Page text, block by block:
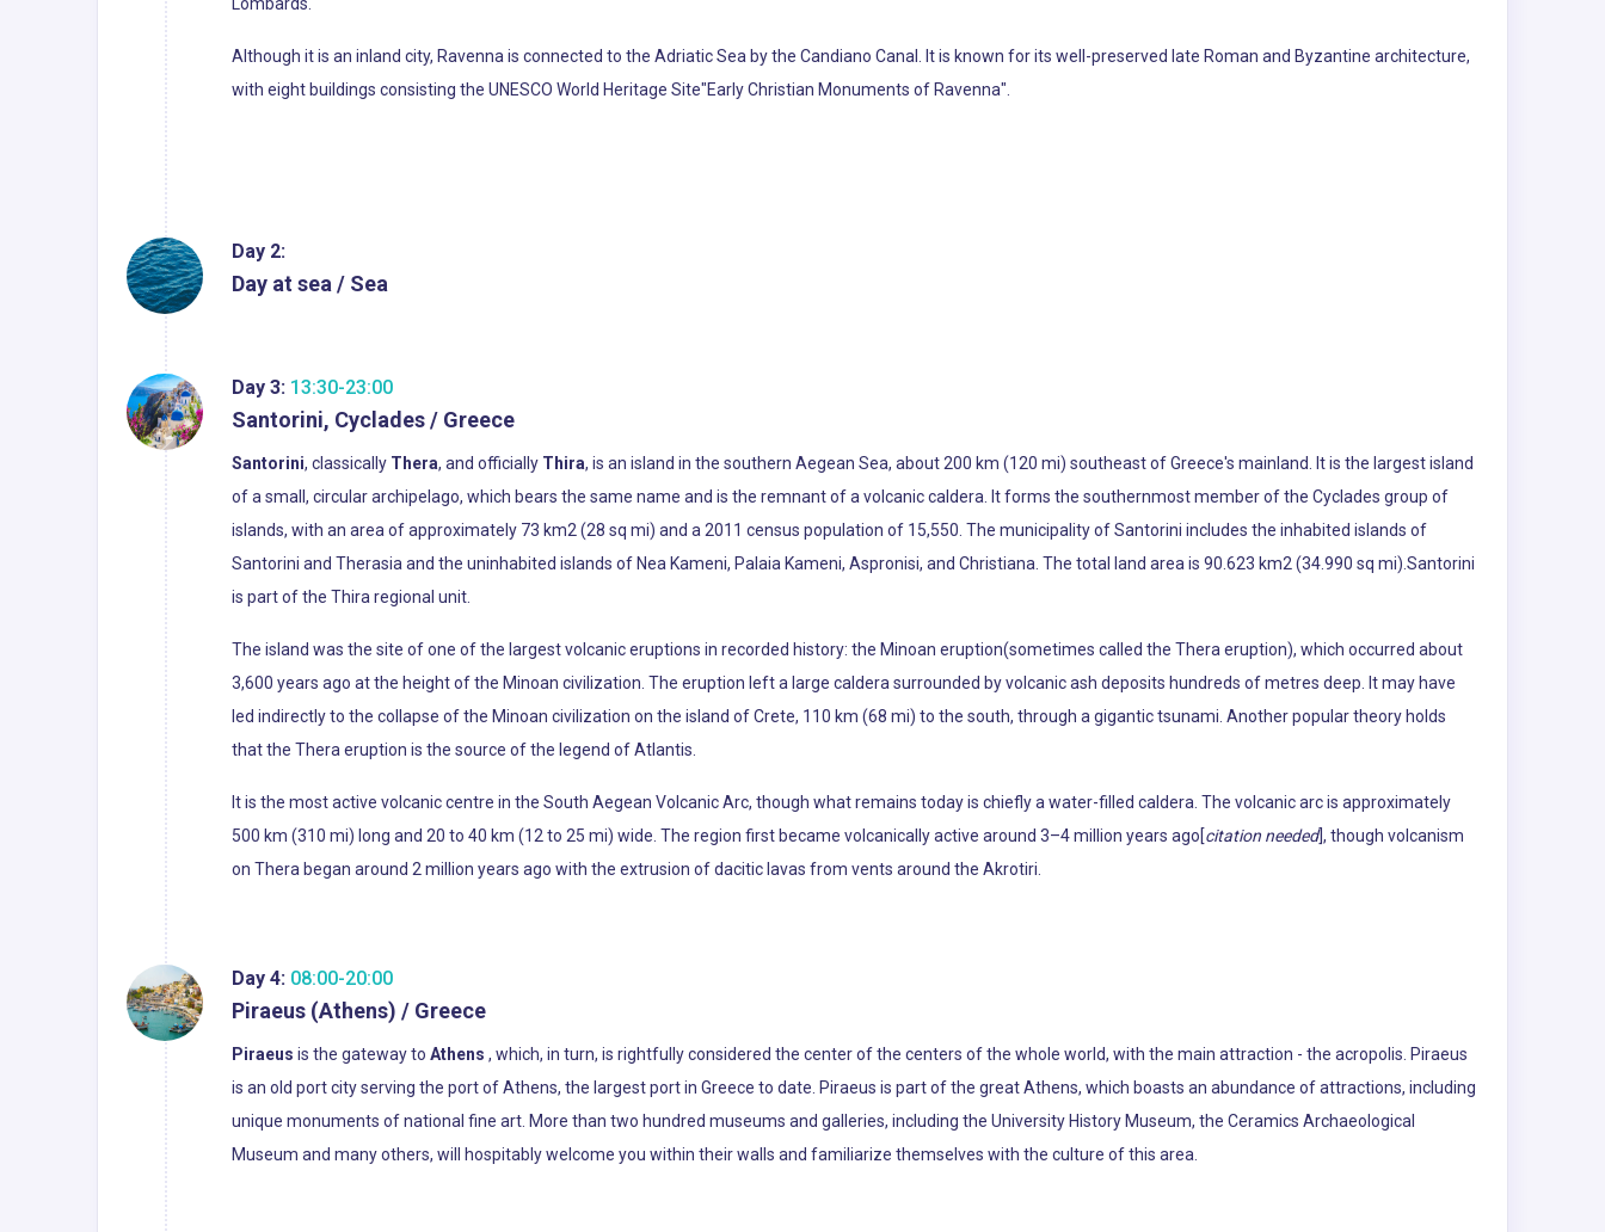
Although it is an inland city, Ravenna is connected to the Adriatic Sea by the Candiano Canal. It is known for its well-preserved late Roman and Byzantine architecture,
with eight buildings consisting the UNESCO World Heritage Site"Early Christian Monuments of Ravenna".
Day 2:
Day at sea / Sea
Day 3: 13:30-23:00
Santorini, Cyclades / Greece
Santorini, classically Thera, and officially Thira, is an island in the southern Aegean Sea, about 200 km (120 mi) southeast of Greece's mainland. It is the largest island
of a small, circular archipelago, which bears the same name and is the remnant of a volcanic caldera. It forms the southernmost member of the Cyclades group of
islands, with an area of approximately 73 km2 (28 sq mi) and a 2011 census population of 15,550. The municipality of Santorini includes the inhabited islands of
Santorini and Therasia and the uninhabited islands of Nea Kameni, Palaia Kameni, Aspronisi, and Christiana. The total land area is 90.623 km2 (34.990 sq mi).Santorini
is part of the Thira regional unit.
The island was the site of one of the largest volcanic eruptions in recorded history: the Minoan eruption(sometimes called the Thera eruption), which occurred about
3,600 years ago at the height of the Minoan civilization. The eruption left a large caldera surrounded by volcanic ash deposits hundreds of metres deep. It may have
led indirectly to the collapse of the Minoan civilization on the island of Crete, 110 km (68 mi) to the south, through a gigantic tsunami. Another popular theory holds
that the Thera eruption is the source of the legend of Atlantis.
It is the most active volcanic centre in the South Aegean Volcanic Arc, though what remains today is chiefly a water-filled caldera. The volcanic arc is approximately
500 km (310 mi) long and 20 to 40 km (12 to 25 mi) wide. The region first became volcanically active around 3–4 million years ago[citation needed], though volcanism
on Thera began around 2 million years ago with the extrusion of dacitic lavas from vents around the Akrotiri.
Day 4: 08:00-20:00
Piraeus (Athens) / Greece
Piraeus is the gateway to Athens , which, in turn, is rightfully considered the center of the centers of the whole world, with the main attraction - the acropolis. Piraeus
is an old port city serving the port of Athens, the largest port in Greece to date. Piraeus is part of the great Athens, which boasts an abundance of attractions, including
unique monuments of national fine art. More than two hundred museums and galleries, including the University History Museum, the Ceramics Archaeological
Museum and many others, will hospitably welcome you within their walls and familiarize themselves with the culture of this area.